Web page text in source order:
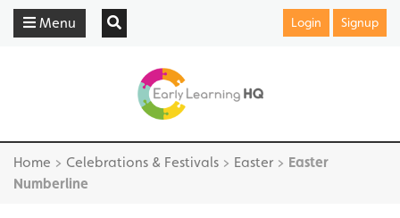
Menu Login Signup
Home > Celebrations & Festivals > Easter > Easter
Numberline